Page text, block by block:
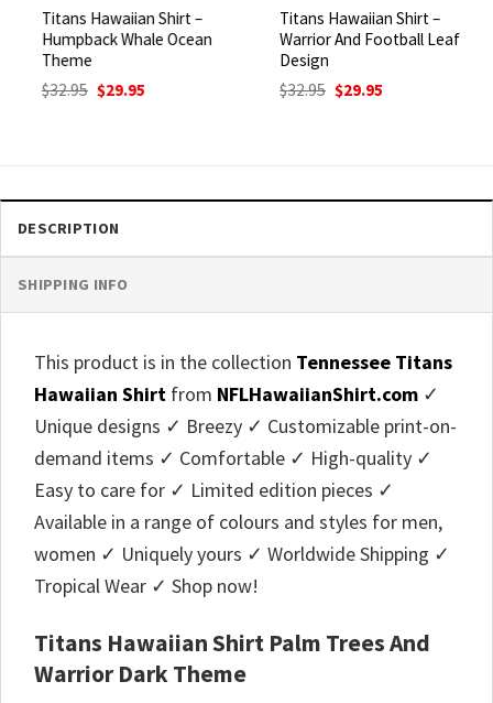
Titans Hawaiian Shirt –
Humpback Whale Ocean
Theme
32.95 Original
price
$ 29.95Current
Titans Hawaiian Shirt –
Warrior And Football Leaf
Design
32.95 Original
price
$ 29.95Current
DESCRIPTION
SHIPPING INFO
This product is in the collection Tennessee Titans
Hawaiian Shirt from NFLHawaiianShirt.com ✓
Unique designs ✓ Breezy ✓ Customizable print-on-
demand items ✓ Comfortable ✓ High-quality ✓
Easy to care for ✓ Limited edition pieces ✓
Available in a range of colours and styles for men,
women ✓ Uniquely yours ✓ Worldwide Shipping ✓
Tropical Wear ✓ Shop now!
Titans Hawaiian Shirt Palm Trees And
Warrior Dark Theme